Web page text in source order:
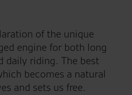
of the unique
engine for both long
daily riding. The best
becomes a natural
and sets us free.